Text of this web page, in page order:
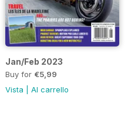
Jan/Feb 2023
Buy for €5,99
Vista
Al carrello